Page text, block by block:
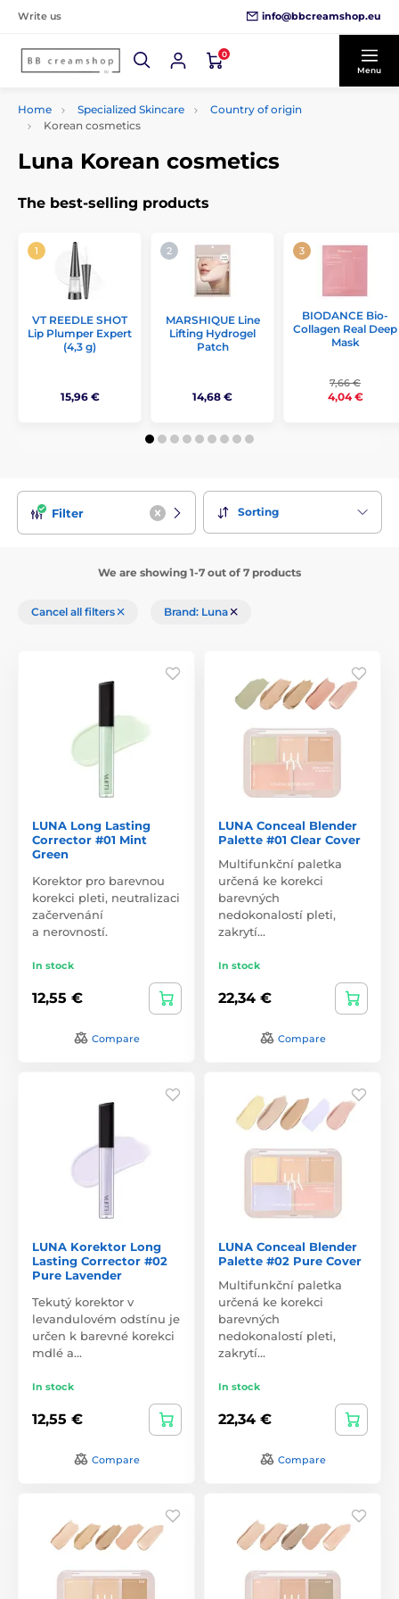
Write us info@bbcreamshop.eu
0
Menu
Home Specialized Skincare
Country of origin
Korean cosmetics
Luna Korean cosmetics
The best-selling products
VT REEDLE SHOT
Lip Plumper Expert
(4,3 g)
15,96 €
MARSHIQUE Line
Lifting Hydrogel
Patch
14,68 €
BIODANCE Bio-
Collagen Real Deep
Mask
7,66 €
4,04 €
Filter Sorting
We are showing 1-7 out of 7 products
Cancel all filters Brand: Luna
LUNA Long Lasting
Corrector #01 Mint
Green
Korektor pro barevnou
korekci pleti, neutralizaci
začervenání
a nerovností.
In stock
12,55 €
Compare
LUNA Conceal Blender
Palette #01 Clear Cover
Multifunkční paletka
určená ke korekci
barevných
nedokonalostí pleti,
zakrytí…
In stock
22,34 €
Compare
LUNA Korektor Long
Lasting Corrector #02
Pure Lavender
Tekutý korektor v
levandulovém odstínu je
určen k barevné korekci
mdlé a…
In stock
12,55 €
Compare
LUNA Conceal Blender
Palette #02 Pure Cover
Multifunkční paletka
určená ke korekci
barevných
nedokonalostí pleti,
zakrytí…
In stock
22,34 €
Compare